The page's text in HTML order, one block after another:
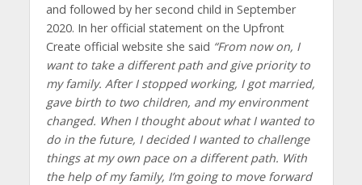
and followed by her second child in September
2020. In her official statement on the Upfront
Create official website she said “From now on, I
want to take a different path and give priority to
my family. After I stopped working, I got married,
gave birth to two children, and my environment
changed. When I thought about what I wanted to
do in the future, I decided I wanted to challenge
things at my own pace on a different path. With
the help of my family, I’m going to move forward